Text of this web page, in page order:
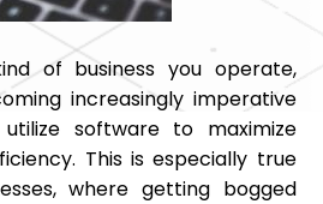
of business you operate,
increasingly imperative
software to maximize
This is especially true
where getting bogged